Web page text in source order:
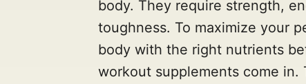
body. They require strength,
toughness. To maximize your
body with the right nutrients
workout supplements come